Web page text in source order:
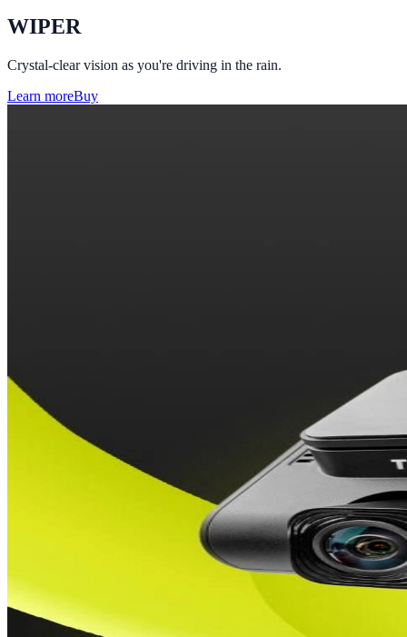
WIPER
Crystal-clear vision as you're driving in the rain.
Learn moreBuy